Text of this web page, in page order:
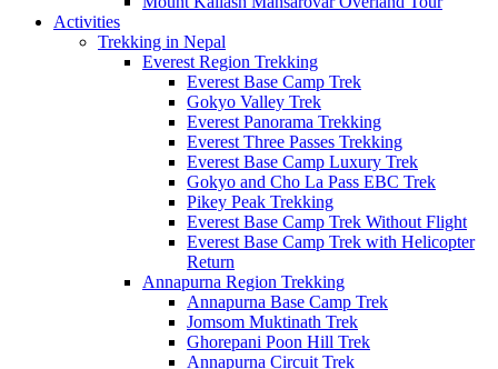
Activities
Trekking in Nepal
Everest Region Trekking
Everest Base Camp Trek
Gokyo Valley Trek
Everest Panorama Trekking
Everest Three Passes Trekking
Everest Base Camp Luxury Trek
Gokyo and Cho La Pass EBC Trek
Pikey Peak Trekking
Everest Base Camp Trek Without Flight
Everest Base Camp Trek with Helicopter
Return
Annapurna Region Trekking
Annapurna Base Camp Trek
Jomsom Muktinath Trek
Ghorepani Poon Hill Trek
Annapurna Circuit Trek